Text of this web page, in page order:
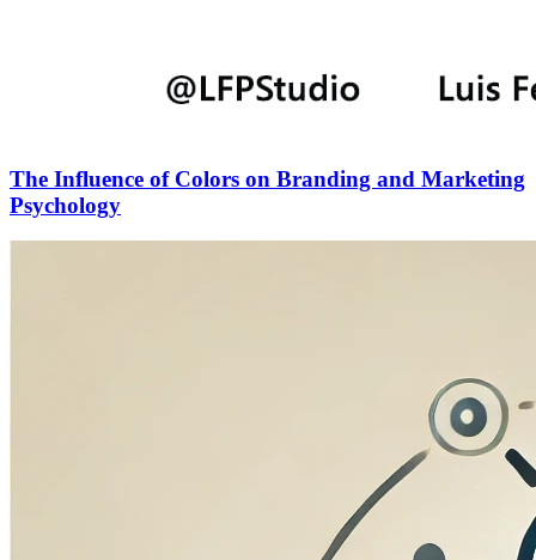
The Influence of Colors on Branding and Marketing
Psychology